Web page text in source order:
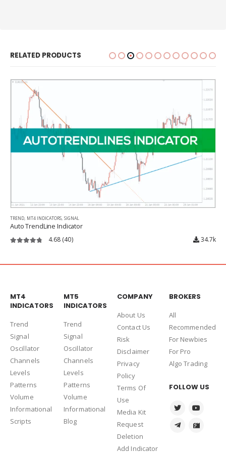
RELATED PRODUCTS
TREND, MT4 INDICATORS, SIGNAL
Auto TrendLine Indicator
4.68 (40) 34.7k
MT4
INDICATORS
Trend
Signal
Oscillator
Channels
Levels
Patterns
Volume
Informational
Scripts
MT5
INDICATORS
Trend
Signal
Oscillator
Channels
Levels
Patterns
Volume
Informational
Blog
COMPANY
About Us
Contact Us
Risk
Disclaimer
Privacy
Policy
Terms Of
Use
Media Kit
Request
Deletion
Add Indicator
BROKERS
All
Recommended
For Newbies
For Pro
Algo Trading
FOLLOW US